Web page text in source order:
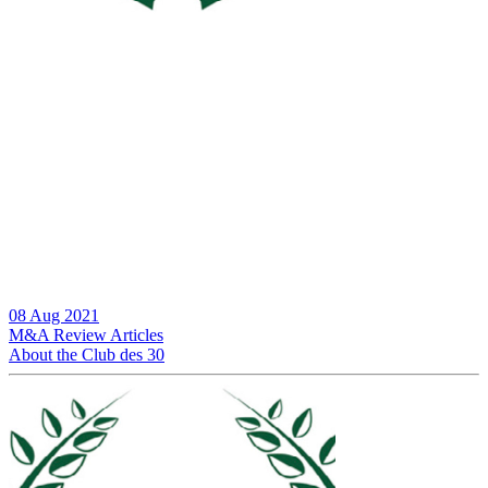
08 Aug 2021
M&A Review Articles
About the Club des 30